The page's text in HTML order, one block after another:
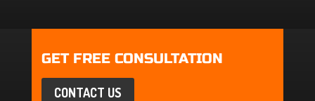
GET FREE CONSULTATION
CONTACT US